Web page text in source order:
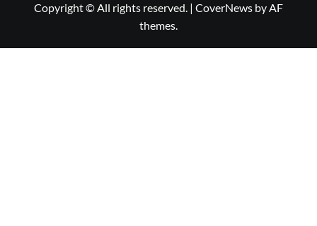
Copyright © All rights reserved. | CoverNews by AF
themes.